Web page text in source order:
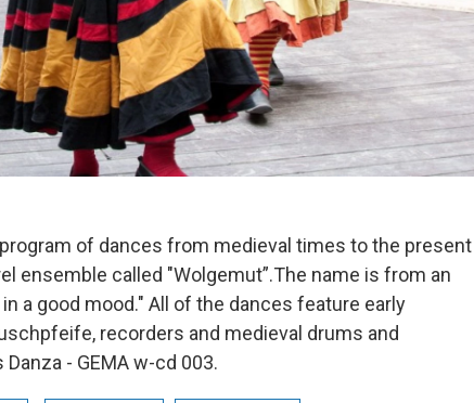
of dances from medieval times to the present
ensemble called "Wolgemut”.The name is from an
a good mood." All of the dances feature early
recorders and medieval drums and
- GEMA w-cd 003.